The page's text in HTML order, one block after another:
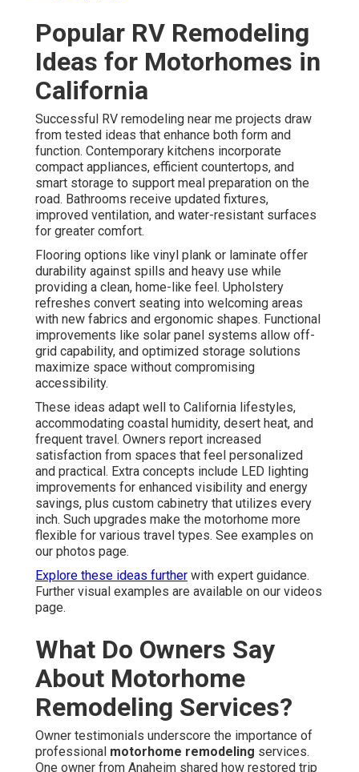
Popular RV Remodeling
Ideas for Motorhomes in
California
Successful RV remodeling near me projects draw
from tested ideas that enhance both form and
function. Contemporary kitchens incorporate
compact appliances, efficient countertops, and
smart storage to support meal preparation on the
road. Bathrooms receive updated fixtures,
improved ventilation, and water-resistant surfaces
for greater comfort.
Flooring options like vinyl plank or laminate offer
durability against spills and heavy use while
providing a clean, home-like feel. Upholstery
refreshes convert seating into welcoming areas
with new fabrics and ergonomic shapes. Functional
improvements like solar panel systems allow off-
grid capability, and optimized storage solutions
maximize space without compromising
accessibility.
These ideas adapt well to California lifestyles,
accommodating coastal humidity, desert heat, and
frequent travel. Owners report increased
satisfaction from spaces that feel personalized
and practical. Extra concepts include LED lighting
improvements for enhanced visibility and energy
savings, plus custom cabinetry that utilizes every
inch. Such upgrades make the motorhome more
flexible for various travel types. See examples on
our photos page.
Explore these ideas further with expert guidance.
Further visual examples are available on our videos
page.
What Do Owners Say
About Motorhome
Remodeling Services?
Owner testimonials underscore the importance of
professional motorhome remodeling services.
One owner from Anaheim shared how restored trip